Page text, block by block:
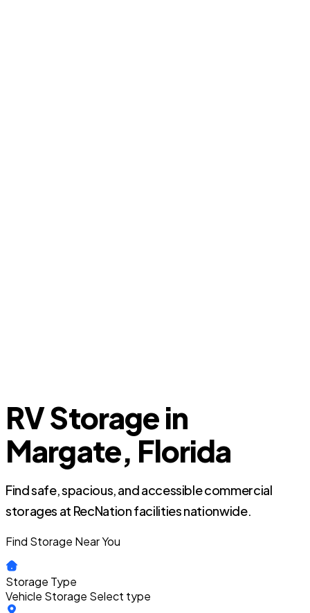
RV Storage in
Margate, Florida
Find safe, spacious, and accessible commercial
storages at RecNation facilities nationwide.
Find Storage Near You
Storage Type
Vehicle Storage Select type